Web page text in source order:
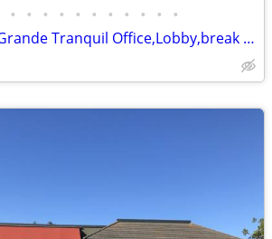
• • • • • • • • • • •
Village of Arroyo Grande Tranquil Office,Lobby,break room